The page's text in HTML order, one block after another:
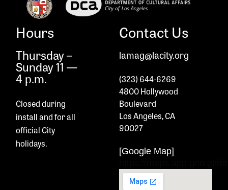
Hours
Thursday –
Sunday 11 —
4 p.m.
Closed during
install andfor all
official City
holidays.
Contact Us
lamag@lacity.org
(323) 644-6269
4800 Hollywood
Boulevard
Los Angeles, CA
90027
[Google Map]